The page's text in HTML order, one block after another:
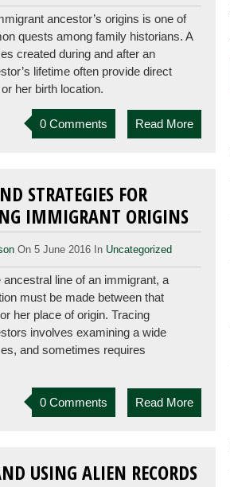
ancestor’s origins is one of
quests among family historians. A
created during and after an
lifetime often provide direct
her birth location.
0 Comments Read More
STRATEGIES FOR
IMMIGRANT ORIGINS
On 5 June 2016 In Uncategorized
ancestral line of an immigrant, a
must be made between that
her place of origin. Tracing
involves examining a wide
and sometimes requires
0 Comments Read More
USING ALIEN RECORDS